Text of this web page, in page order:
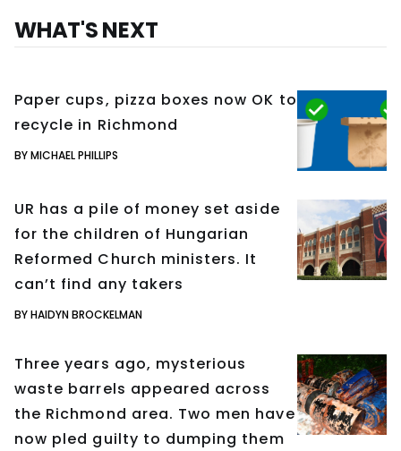
WHAT'S NEXT
Paper cups, pizza boxes now OK to
recycle in Richmond
BY MICHAEL PHILLIPS
UR has a pile of money set aside
for the children of Hungarian
Reformed Church ministers. It
can’t find any takers
BY HAIDYN BROCKELMAN
Three years ago, mysterious
waste barrels appeared across
the Richmond area. Two men have
now pled guilty to dumping them